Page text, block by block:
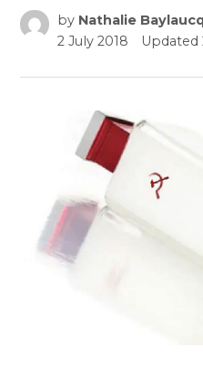
by Nathalie
2 July 2018
Updated